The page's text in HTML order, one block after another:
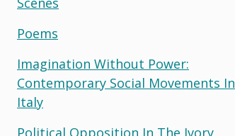
Poems
Imagination Without Power:
Contemporary Social Movements In
Italy